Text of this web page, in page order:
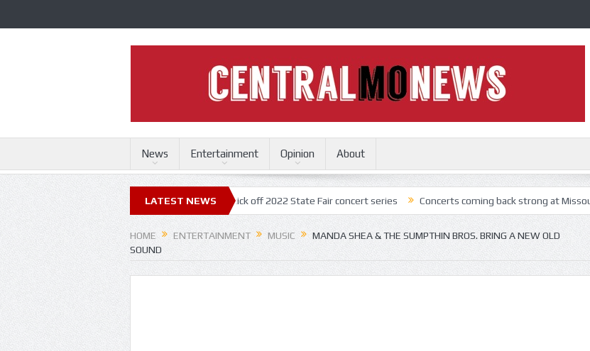
News Entertainment Opinion About
LATEST NEWS
State Fair Trace Adkins, Lonestar kick off 2022 State Fair concert series Concerts coming back strong at Missouri State Fair
HOME ENTERTAINMENT MUSIC
MANDA SHEA & THE SUMPTHIN BROS. BRING A NEW OLD
SOUND